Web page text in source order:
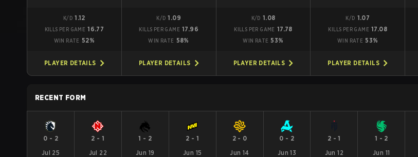
K/D 1.12
KILLS PER GAME 16.77
WIN RATE 52%
PLAYER DETAILS
K/D 1.09
KILLS PER GAME 17.96
WIN RATE 58%
PLAYER DETAILS
K/D 1.08
KILLS PER GAME 17.78
WIN RATE 53%
PLAYER DETAILS
K/D 1.07
KILLS PER GAME 17.08
WIN RATE 53%
PLAYER DETAILS
RECENT FORM
0 - 2
Jul 25
2 - 1
Jul 22
1 - 2
Jun 19
2 - 1
Jun 15
2- 0
Jun 14
0 - 2
Jun 13
2 -1
Jun 12
1 - 2
Jun 11